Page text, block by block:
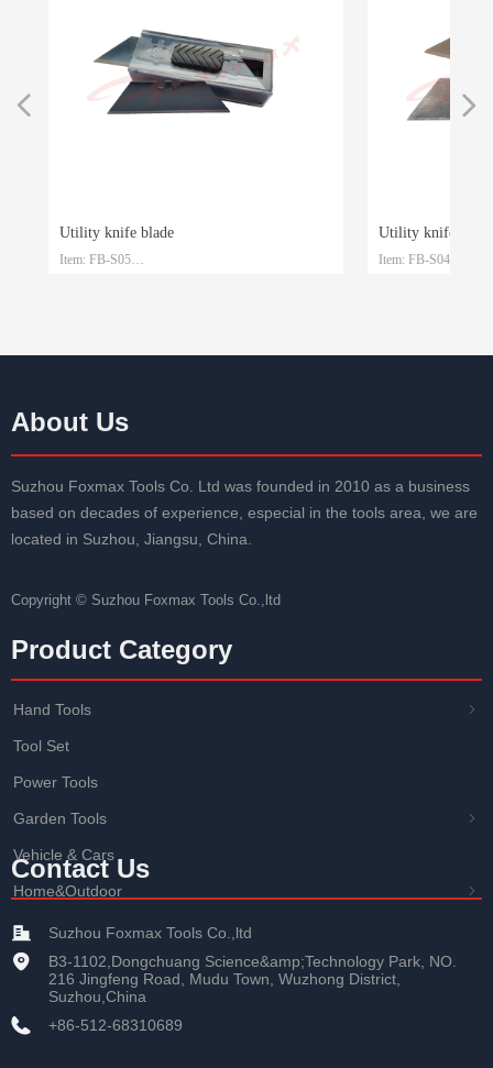
Utility knife blade
Item: FB-S05
Utility knife blade
Item: FB-S04
넳 넲
About Us
Suzhou Foxmax Tools Co. Ltd was founded in 2010 as a business
based on decades of experience, especial in the tools area, we are
located in Suzhou, Jiangsu, China.
Copyright © Suzhou Foxmax Tools Co.,ltd
Product Category
ꁇ
Hand Tools
Tool Set
Power Tools
ꁇ
Garden Tools
Vehicle & Cars
ꁇ
Home&Outdoor
Contact Us
Suzhou Foxmax Tools Co.,ltd
B3-1102,Dongchuang Science&amp;Technology Park, NO.
216 Jingfeng Road, Mudu Town, Wuzhong District,
Suzhou,China
+86-512-68310689